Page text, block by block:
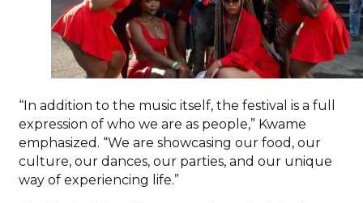
“In addition to the music itself, the festival is a full
expression of who we are as people,” Kwame
emphasized. “We are showcasing our food, our
culture, our dances, our parties, and our unique
way of experiencing life.”